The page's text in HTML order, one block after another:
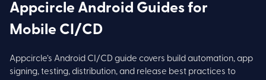
Appcircle Android Guides for
Mobile CI/CD
Appcircle’s Android CI/CD guide covers build automation, app
signing, testing, distribution, and release best practices to